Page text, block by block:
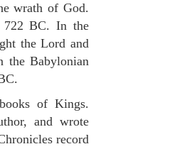
wrath of God.
722 BC. In the
the Lord and
the Babylonian
of Kings.
and wrote
record